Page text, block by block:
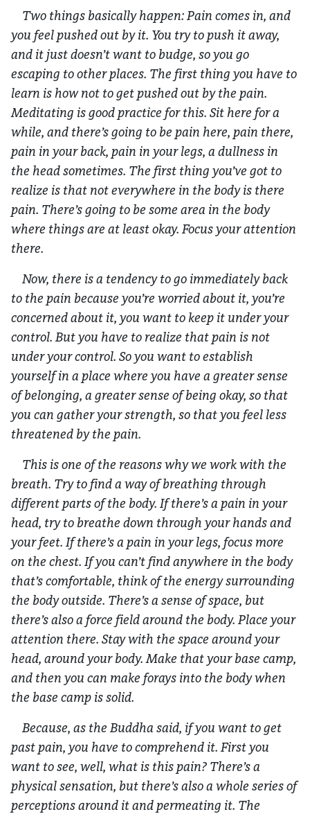
Two things basically happen: Pain comes in, and
you feel pushed out by it. You try to push it away,
and it just doesn’t want to budge, so you go
escaping to other places. The first thing you have to
learn is how not to get pushed out by the pain.
Meditating is good practice for this. Sit here for a
while, and there’s going to be pain here, pain there,
pain in your back, pain in your legs, a dullness in
the head sometimes. The first thing you’ve got to
realize is that not everywhere in the body is there
pain. There’s going to be some area in the body
where things are at least okay. Focus your attention
there.
Now, there is a tendency to go immediately back
to the pain because you’re worried about it, you’re
concerned about it, you want to keep it under your
control. But you have to realize that pain is not
under your control. So you want to establish
yourself in a place where you have a greater sense
of belonging, a greater sense of being okay, so that
you can gather your strength, so that you feel less
threatened by the pain.
This is one of the reasons why we work with the
breath. Try to find a way of breathing through
different parts of the body. If there’s a pain in your
head, try to breathe down through your hands and
your feet. If there’s a pain in your legs, focus more
on the chest. If you can’t find anywhere in the body
that’s comfortable, think of the energy surrounding
the body outside. There’s a sense of space, but
there’s also a force field around the body. Place your
attention there. Stay with the space around your
head, around your body. Make that your base camp,
and then you can make forays into the body when
the base camp is solid.
Because, as the Buddha said, if you want to get
past pain, you have to comprehend it. First you
want to see, well, what is this pain? There’s a
physical sensation, but there’s also a whole series of
perceptions around it and permeating it. The